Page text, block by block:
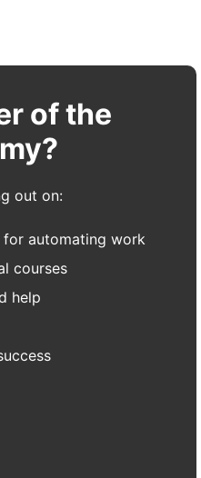
of the
out on:
automating work
courses
help